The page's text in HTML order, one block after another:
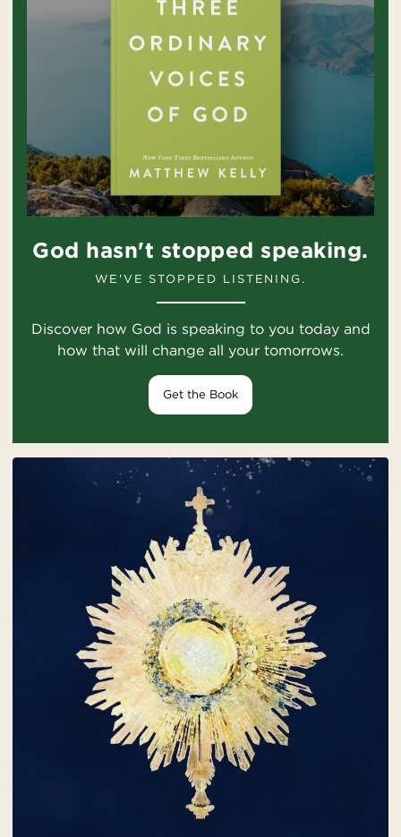
God hasn't stopped speaking.
WE'VE STOPPED LISTENING.
Discover how God is speaking to you today and
how that will change all your tomorrows.
Get the Book